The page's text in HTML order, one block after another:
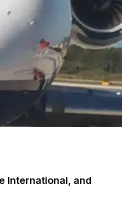
International, and